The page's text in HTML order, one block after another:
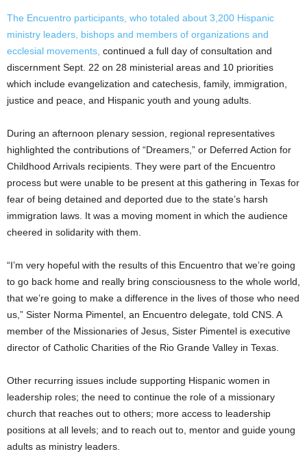
The Encuentro participants, who totaled about 3,200 Hispanic
ministry leaders, bishops and members of organizations and
ecclesial movements, continued a full day of consultation and
discernment Sept. 22 on 28 ministerial areas and 10 priorities
which include evangelization and catechesis, family, immigration,
justice and peace, and Hispanic youth and young adults.
During an afternoon plenary session, regional representatives
highlighted the contributions of “Dreamers,” or Deferred Action for
Childhood Arrivals recipients. They were part of the Encuentro
process but were unable to be present at this gathering in Texas for
fear of being detained and deported due to the state’s harsh
immigration laws. It was a moving moment in which the audience
cheered in solidarity with them.
“I’m very hopeful with the results of this Encuentro that we’re going
to go back home and really bring consciousness to the whole world,
that we’re going to make a difference in the lives of those who need
us,” Sister Norma Pimentel, an Encuentro delegate, told CNS. A
member of the Missionaries of Jesus, Sister Pimentel is executive
director of Catholic Charities of the Rio Grande Valley in Texas.
Other recurring issues include supporting Hispanic women in
leadership roles; the need to continue the role of a missionary
church that reaches out to others; more access to leadership
positions at all levels; and to reach out to, mentor and guide young
adults as ministry leaders.